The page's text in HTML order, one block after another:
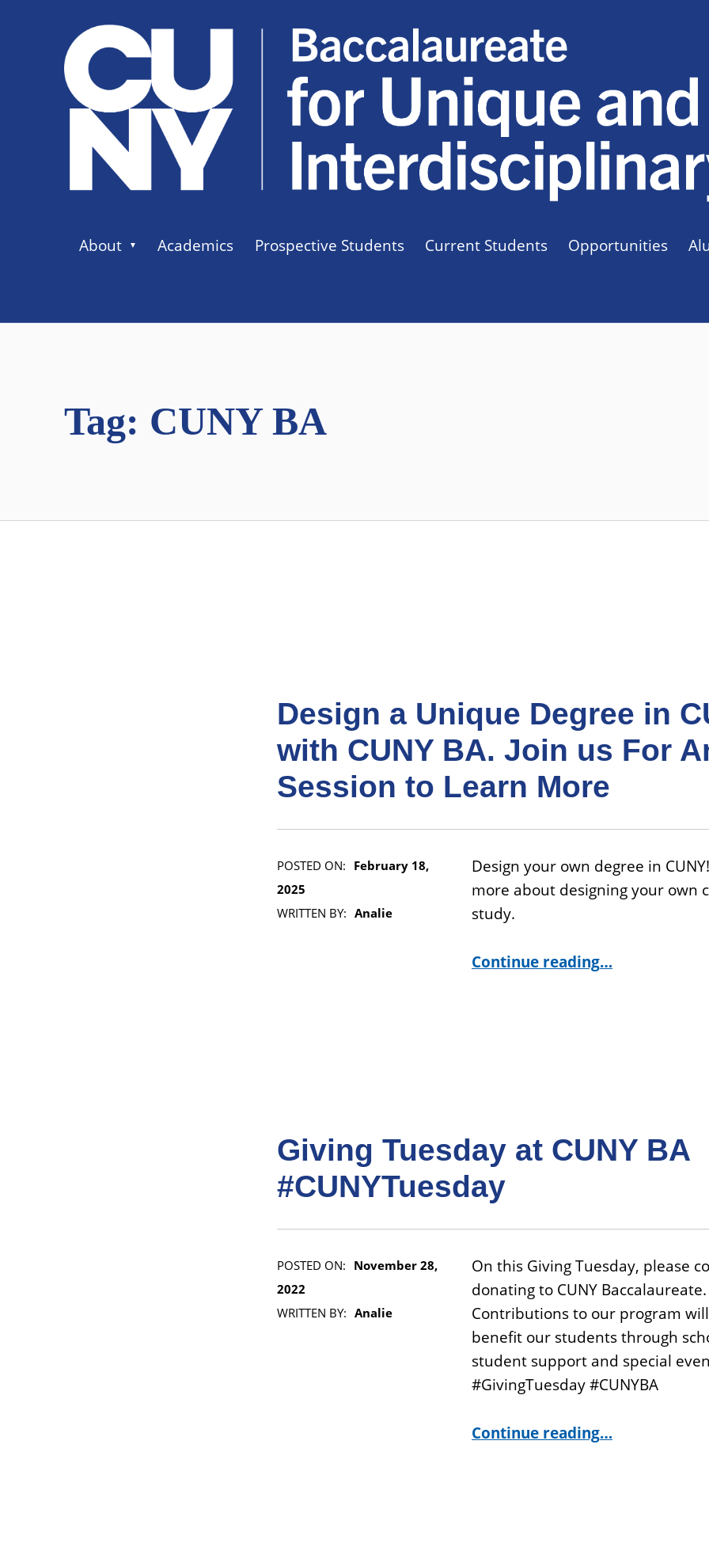
About Academics Prospective Students Current Students Opportunities
Tag: CUNY BA
Design a Unique Degree in
with CUNY BA. Join us For
Session to Learn More
POSTED ON: February 18,
2025
WRITTEN BY: Analie
Design your own degree in
more about designing your own
study.
Continue reading“Design a Unique Degree in CUNY with CUNY BA. Join us For An Info Session to Learn More”
…
Giving Tuesday at CUNY BA
#CUNYTuesday
POSTED ON: November 28,
2022
WRITTEN BY: Analie
On this Giving Tuesday, please
donating to CUNY Baccalaureate.
Contributions to our program
benefit our students through
student support and special
#GivingTuesday #CUNYBA
Continue reading…